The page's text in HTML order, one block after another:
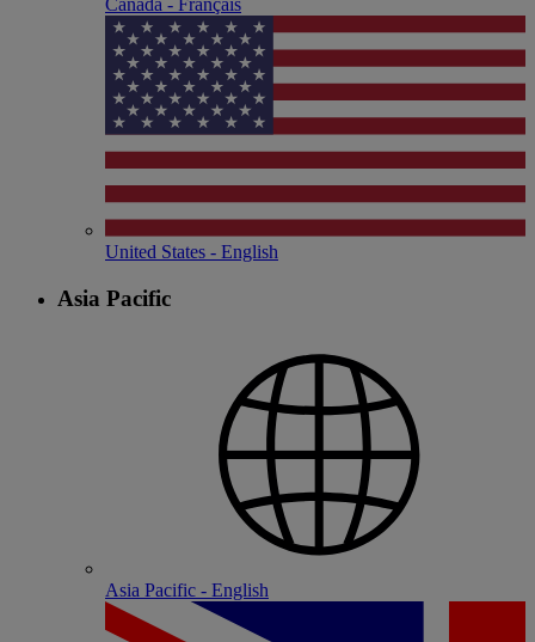
Canada - Français
United States - English
Asia Pacific
Asia Pacific - English